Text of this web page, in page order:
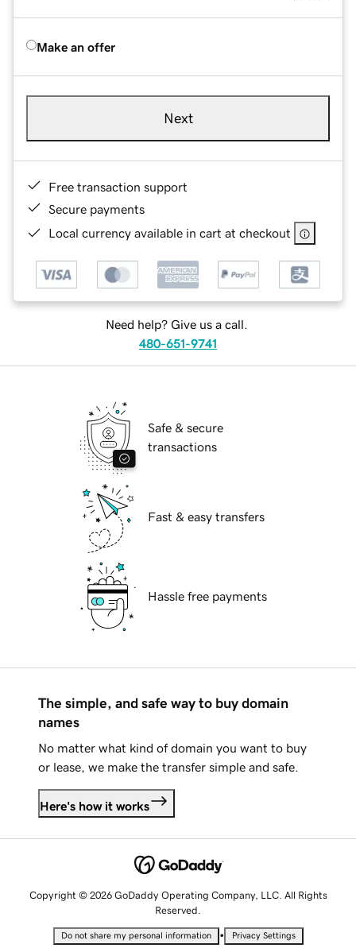
Make an offer
Next
Free transaction support
Secure payments
Local currency available in cart at checkout
Need help? Give us a call.
480-651-9741
Safe & secure
transactions
Fast & easy transfers
Hassle free payments
The simple, and safe way to buy domain
names
No matter what kind of domain you want to buy
or lease, we make the transfer simple and safe.
Here's how it works
Copyright © 2026 GoDaddy Operating Company, LLC. All Rights
Reserved.
Do not share my personal information • Privacy Settings